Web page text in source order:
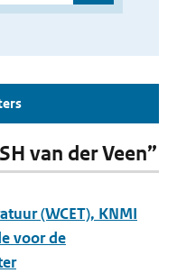
van der Veen”
(WCET), KNMI
voor de